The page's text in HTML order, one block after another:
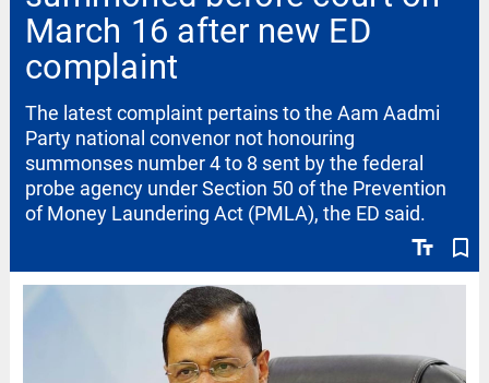
March 16 after new ED
complaint
text_fields bookmark_border
The latest complaint pertains to the Aam Aadmi
Party national convenor not honouring
summonses number 4 to 8 sent by the federal
probe agency under Section 50 of the Prevention
of Money Laundering Act (PMLA), the ED said.